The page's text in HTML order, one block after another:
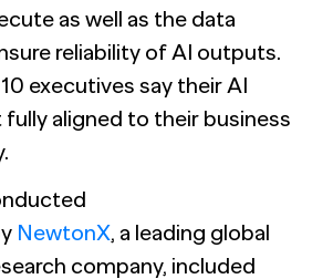
as well as the data
reliability of AI outputs.
executives say their AI
aligned to their business
NewtonX, a leading global
company, included